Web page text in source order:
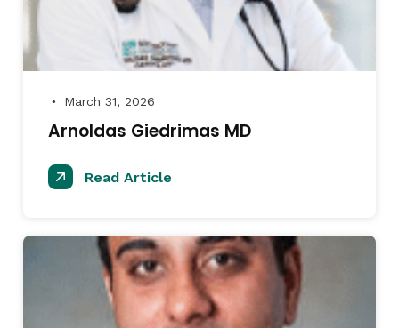
● March 31, 2026
Arnoldas Giedrimas MD
Read Article